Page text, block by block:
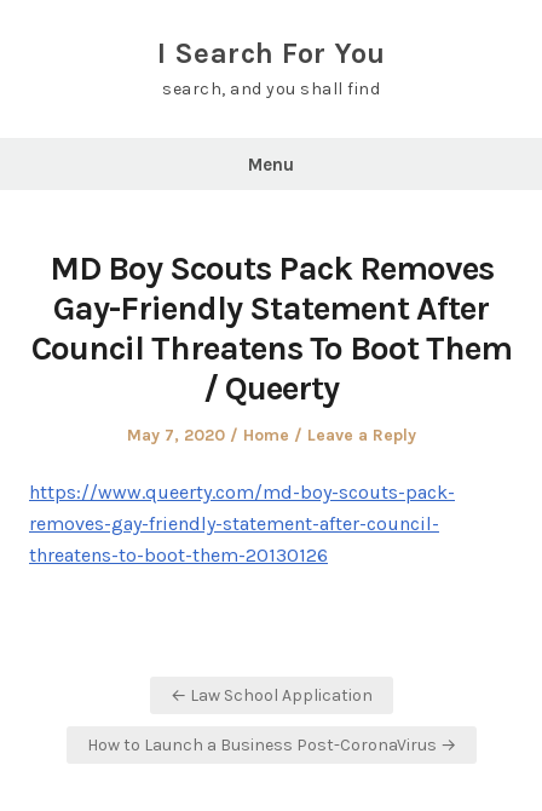
I Search For You
search, and you shall find
Menu
MD Boy Scouts Pack Removes
Gay-Friendly Statement After
Council Threatens To Boot Them
/ Queerty
Posted
May 7, 2020
Posted
Home Leave a Reply
https://www.queerty.com/md-boy-scouts-pack-
removes-gay-friendly-statement-after-council-
threatens-to-boot-them-20130126
← Law School Application
How to Launch a Business Post-CoronaVirus →